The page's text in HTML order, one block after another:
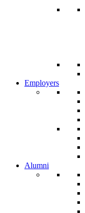
Employers
Alumni